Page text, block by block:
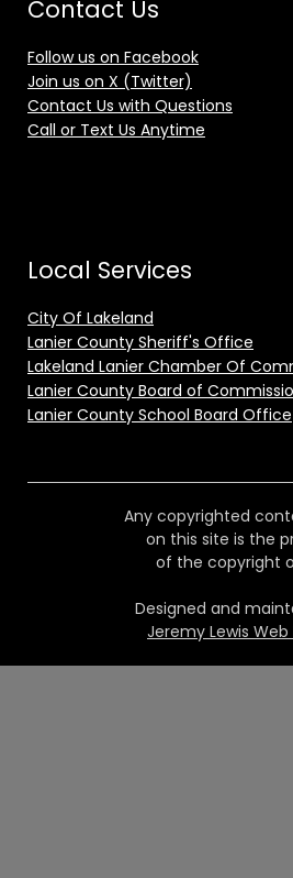
Contact Us
Follow us on Facebook
Join us on X (Twitter)
Contact Us with Questions
Call or Text Us Anytime
Local Services
City Of Lakeland
Lanier County Sheriff's Office
Lakeland Lanier Chamber Of
Lanier County Board of
Lanier County School Board Office
Any copyrighted
on this site is the
of the copyright
Designed and
Jeremy Lewis Web